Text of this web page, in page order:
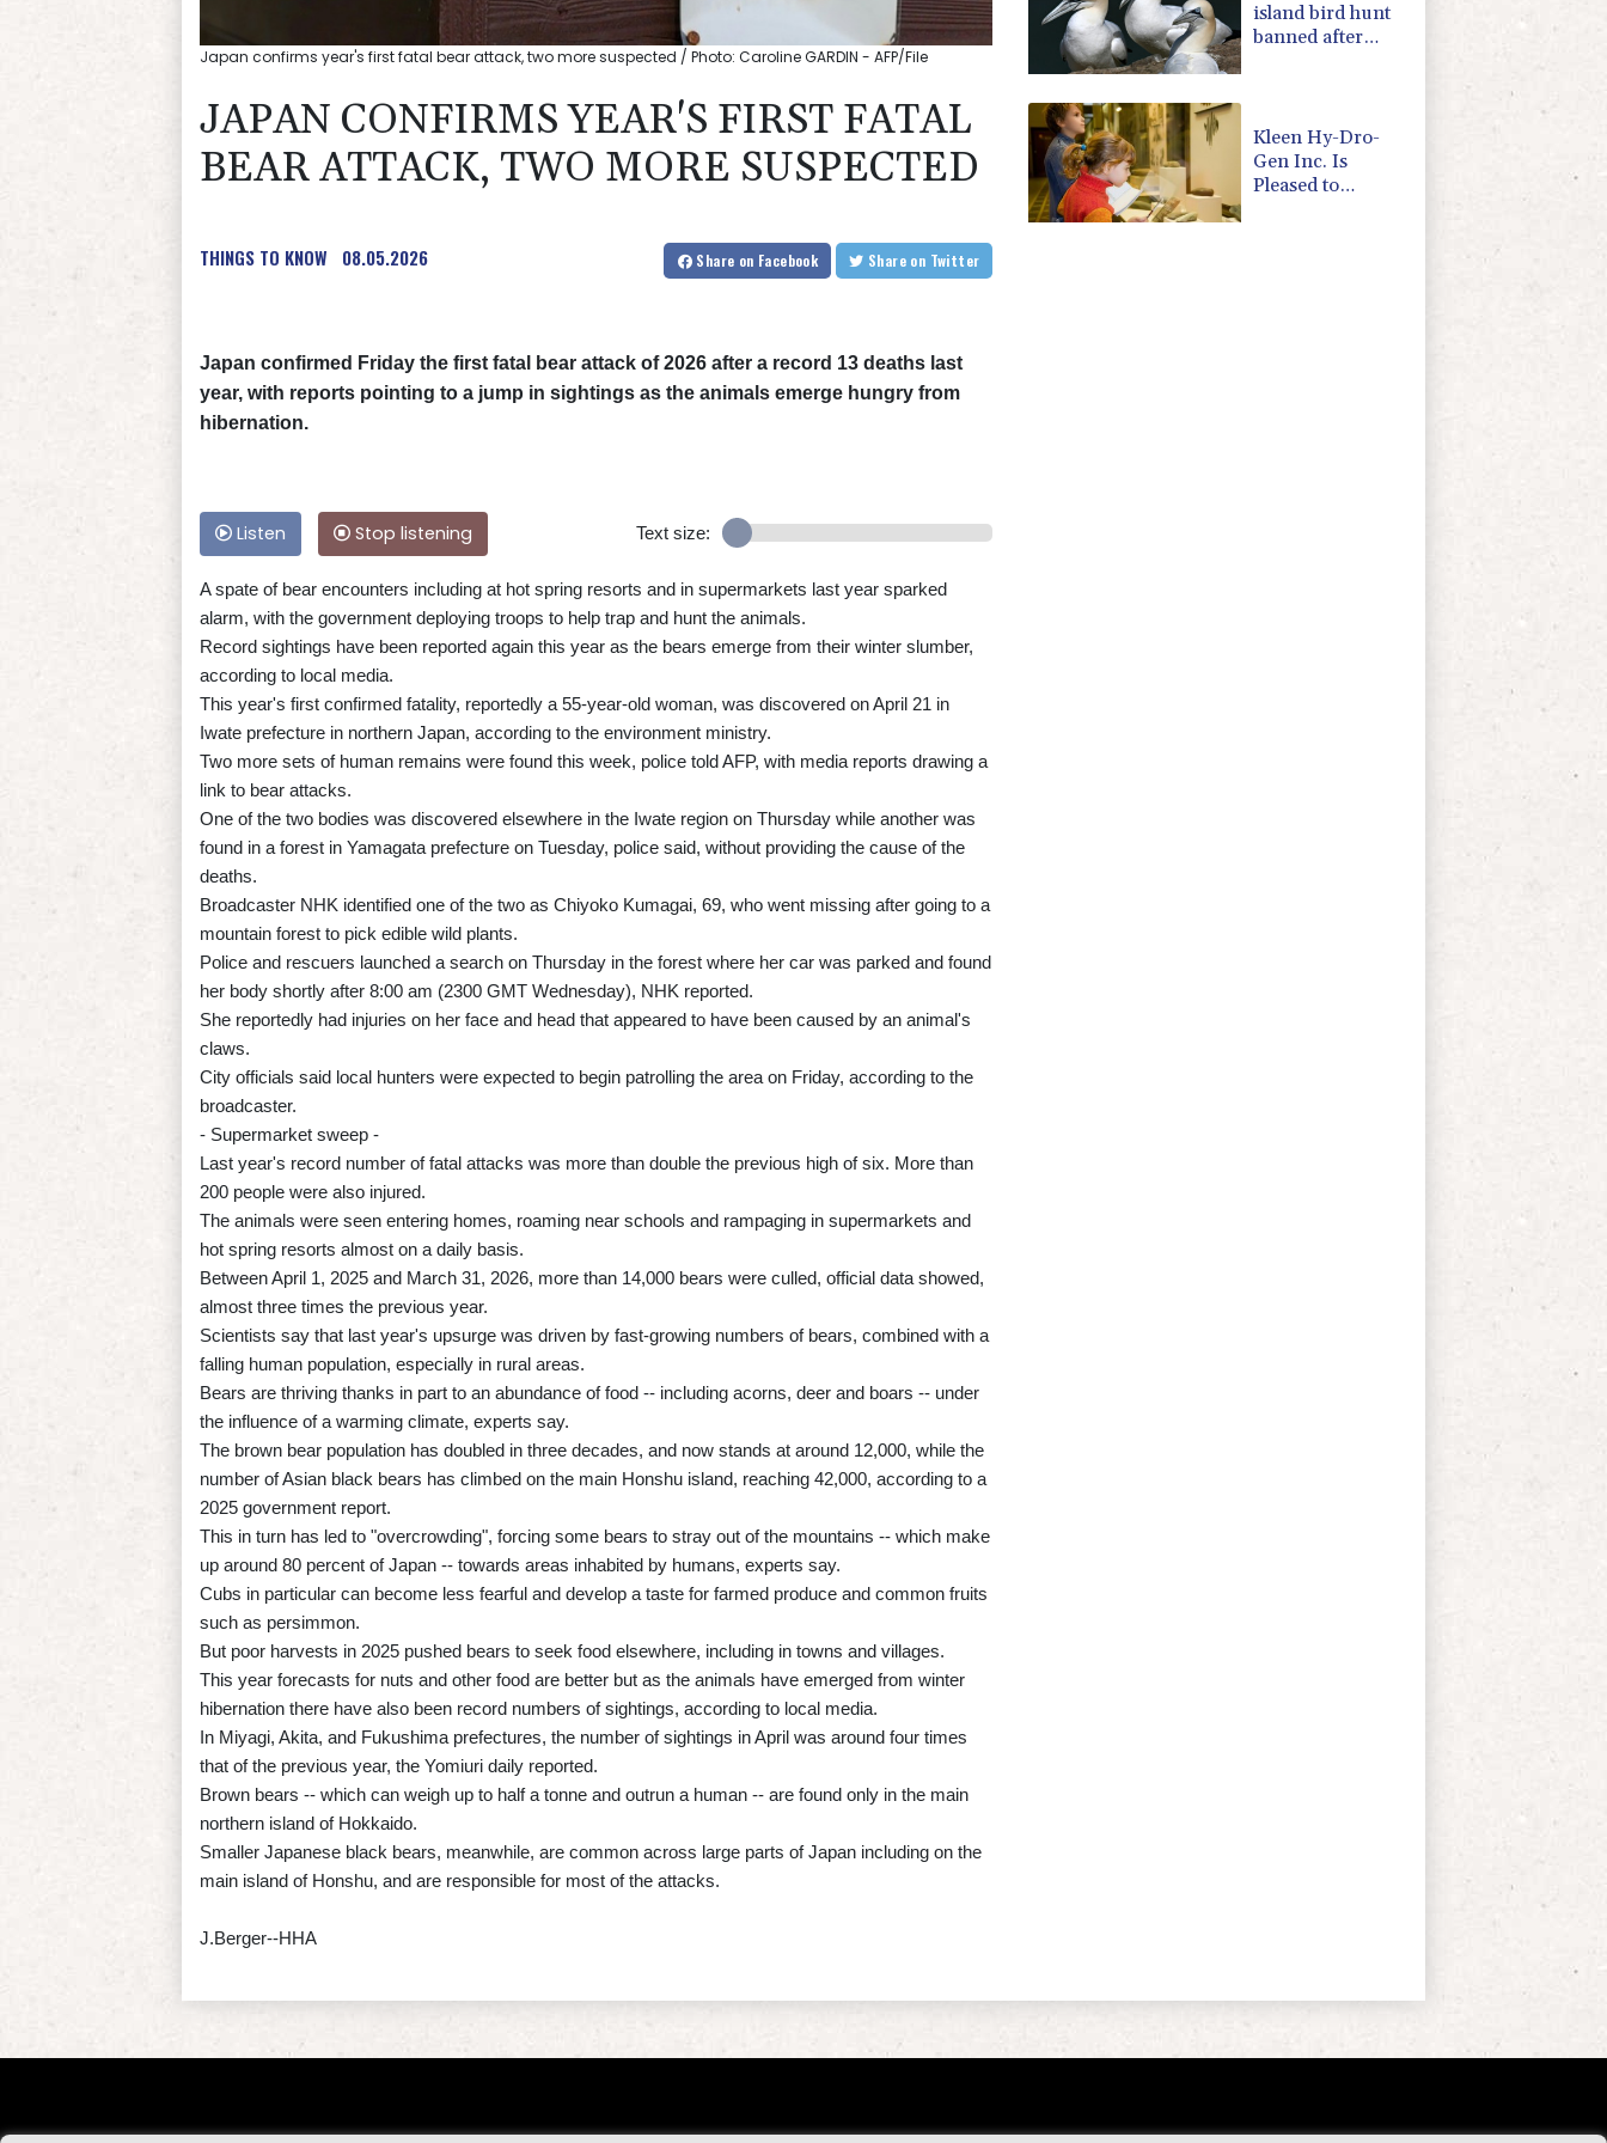
Japan confirms year's first fatal bear attack, two more suspected / Photo: Caroline GARDIN - AFP/File
JAPAN CONFIRMS YEAR'S FIRST FATAL
BEAR ATTACK, TWO MORE SUSPECTED
THINGS TO KNOW 08.05.2026 Share on Facebook Share on Twitter
Japan confirmed Friday the first fatal bear attack of 2026 after a record 13 deaths last
year, with reports pointing to a jump in sightings as the animals emerge hungry from
hibernation.
Listen Stop listening Text size:
A spate of bear encounters including at hot spring resorts and in supermarkets last year sparked
alarm, with the government deploying troops to help trap and hunt the animals.
Record sightings have been reported again this year as the bears emerge from their winter slumber,
according to local media.
This year's first confirmed fatality, reportedly a 55-year-old woman, was discovered on April 21 in
Iwate prefecture in northern Japan, according to the environment ministry.
Two more sets of human remains were found this week, police told AFP, with media reports drawing a
link to bear attacks.
One of the two bodies was discovered elsewhere in the Iwate region on Thursday while another was
found in a forest in Yamagata prefecture on Tuesday, police said, without providing the cause of the
deaths.
Broadcaster NHK identified one of the two as Chiyoko Kumagai, 69, who went missing after going to a
mountain forest to pick edible wild plants.
Police and rescuers launched a search on Thursday in the forest where her car was parked and found
her body shortly after 8:00 am (2300 GMT Wednesday), NHK reported.
She reportedly had injuries on her face and head that appeared to have been caused by an animal's
claws.
City officials said local hunters were expected to begin patrolling the area on Friday, according to the
broadcaster.
- Supermarket sweep -
Last year's record number of fatal attacks was more than double the previous high of six. More than
200 people were also injured.
The animals were seen entering homes, roaming near schools and rampaging in supermarkets and
hot spring resorts almost on a daily basis.
Between April 1, 2025 and March 31, 2026, more than 14,000 bears were culled, official data showed,
almost three times the previous year.
Scientists say that last year's upsurge was driven by fast-growing numbers of bears, combined with a
falling human population, especially in rural areas.
Bears are thriving thanks in part to an abundance of food -- including acorns, deer and boars -- under
the influence of a warming climate, experts say.
The brown bear population has doubled in three decades, and now stands at around 12,000, while the
number of Asian black bears has climbed on the main Honshu island, reaching 42,000, according to a
2025 government report.
This in turn has led to "overcrowding", forcing some bears to stray out of the mountains -- which make
up around 80 percent of Japan -- towards areas inhabited by humans, experts say.
Cubs in particular can become less fearful and develop a taste for farmed produce and common fruits
such as persimmon.
But poor harvests in 2025 pushed bears to seek food elsewhere, including in towns and villages.
This year forecasts for nuts and other food are better but as the animals have emerged from winter
hibernation there have also been record numbers of sightings, according to local media.
In Miyagi, Akita, and Fukushima prefectures, the number of sightings in April was around four times
that of the previous year, the Yomiuri daily reported.
Brown bears -- which can weigh up to half a tonne and outrun a human -- are found only in the main
northern island of Hokkaido.
Smaller Japanese black bears, meanwhile, are common across large parts of Japan including on the
main island of Honshu, and are responsible for most of the attacks.
J.Berger--HHA
island bird hunt
banned after
Kleen Hy-Dro-
Gen Inc. Is
Pleased to